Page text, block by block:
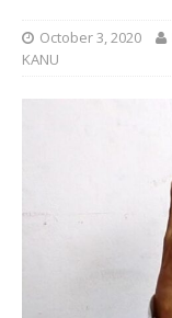
October 3, 2020
KANU